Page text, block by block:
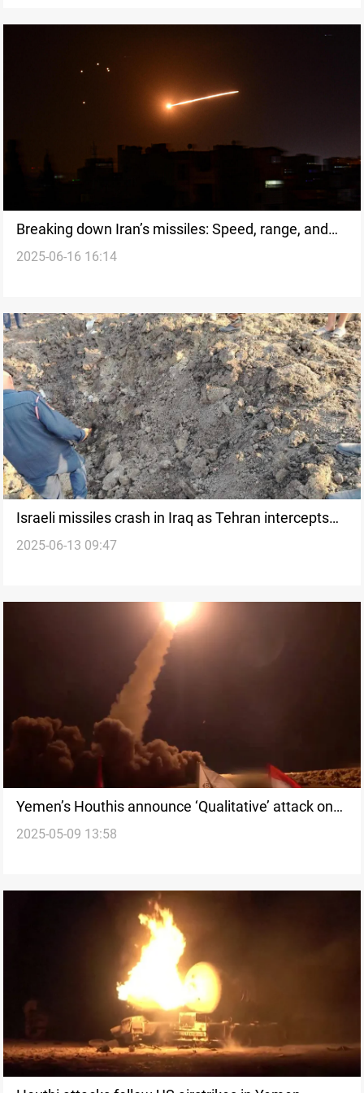
Breaking down Iran’s missiles: Speed, range, and
the regional equation
2025-06-16 16:14
Israeli missiles crash in Iraq as Tehran intercepts
strikes
2025-06-13 09:47
Yemen’s Houthis announce ‘Qualitative’ attack on
Israel’s main airport
2025-05-09 13:58